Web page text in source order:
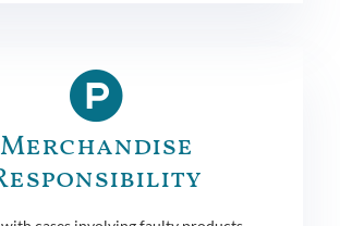
Merchandise